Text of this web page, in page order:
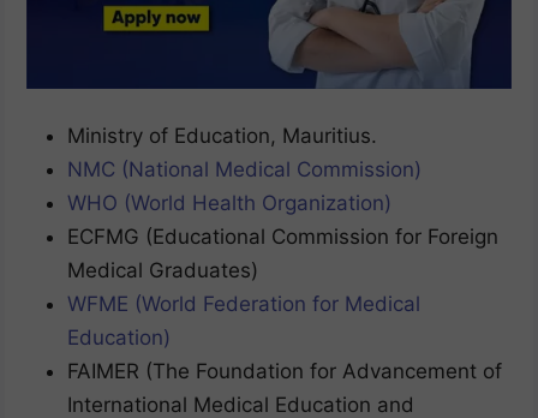
Ministry of Education, Mauritius.
NMC (National Medical Commission)
WHO (World Health Organization)
ECFMG (Educational Commission for Foreign
Medical Graduates)
WFME (World Federation for Medical
Education)
FAIMER (The Foundation for Advancement of
International Medical Education and